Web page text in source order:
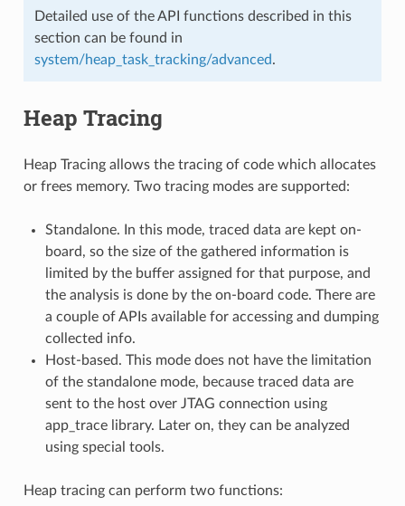
Detailed use of the API functions described in this
section can be found in
system/heap_task_tracking/advanced.
Heap Tracing
Heap Tracing allows the tracing of code which allocates
or frees memory. Two tracing modes are supported:
Standalone. In this mode, traced data are kept on-
board, so the size of the gathered information is
limited by the buffer assigned for that purpose, and
the analysis is done by the on-board code. There are
a couple of APIs available for accessing and dumping
collected info.
Host-based. This mode does not have the limitation
of the standalone mode, because traced data are
sent to the host over JTAG connection using
app_trace library. Later on, they can be analyzed
using special tools.
Heap tracing can perform two functions: